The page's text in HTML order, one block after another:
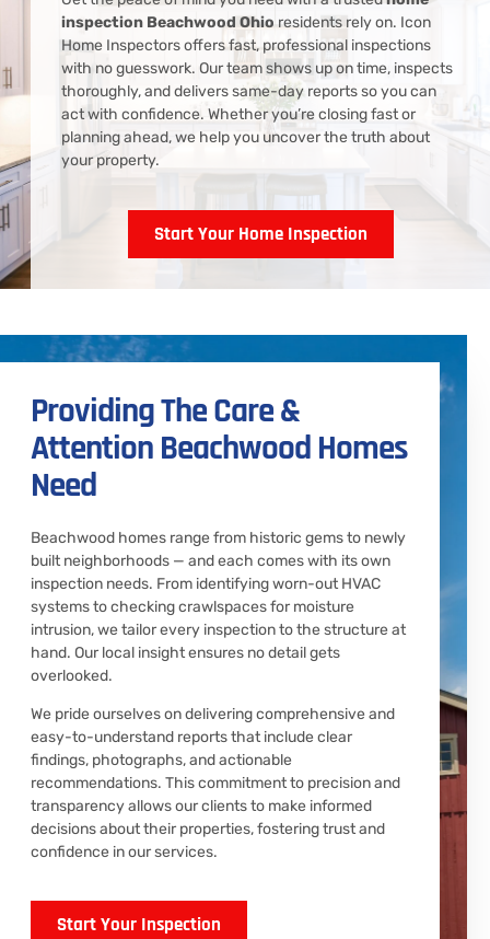
inspection Beachwood Ohio residents rely on. Icon
Home Inspectors offers fast, professional inspections
with no guesswork. Our team shows up on time, inspects
thoroughly, and delivers same-day reports so you can
act with confidence. Whether you’re closing fast or
planning ahead, we help you uncover the truth about
your property.
Start Your Home Inspection
Providing The Care &
Attention Beachwood Homes
Need
Beachwood homes range from historic gems to newly
built neighborhoods — and each comes with its own
inspection needs. From identifying worn-out HVAC
systems to checking crawlspaces for moisture
intrusion, we tailor every inspection to the structure at
hand. Our local insight ensures no detail gets
overlooked.
We pride ourselves on delivering comprehensive and
easy-to-understand reports that include clear
findings, photographs, and actionable
recommendations. This commitment to precision and
transparency allows our clients to make informed
decisions about their properties, fostering trust and
confidence in our services.
Start Your Inspection